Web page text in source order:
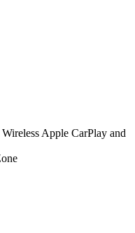
Apple CarPlay and